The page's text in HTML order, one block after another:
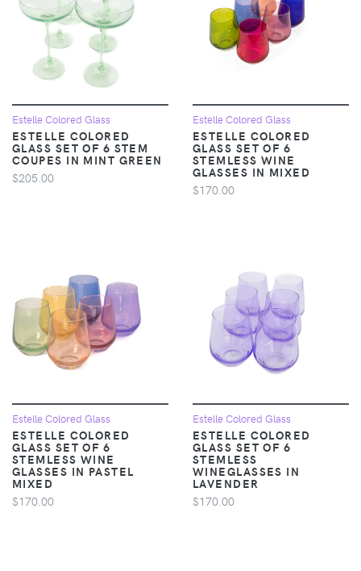
Estelle Colored Glass
ESTELLE COLORED
GLASS SET OF 6 STEM
COUPES IN MINT GREEN
$205.00
Estelle Colored Glass
ESTELLE COLORED
GLASS SET OF 6
STEMLESS WINE
GLASSES IN MIXED
$170.00
Estelle Colored Glass
ESTELLE COLORED
GLASS SET OF 6
STEMLESS WINE
GLASSES IN PASTEL
MIXED
$170.00
Estelle Colored Glass
ESTELLE COLORED
GLASS SET OF 6
STEMLESS
WINEGLASSES IN
LAVENDER
$170.00